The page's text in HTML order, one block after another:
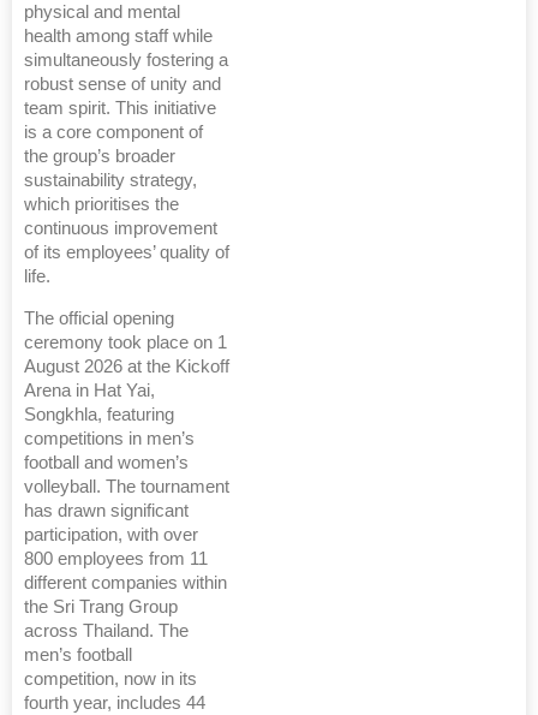
physical and mental
health among staff while
simultaneously fostering a
robust sense of unity and
team spirit. This initiative
is a core component of
the group’s broader
sustainability strategy,
which prioritises the
continuous improvement
of its employees’ quality of
life.
The official opening
ceremony took place on 1
August 2026 at the Kickoff
Arena in Hat Yai,
Songkhla, featuring
competitions in men’s
football and women’s
volleyball. The tournament
has drawn significant
participation, with over
800 employees from 11
different companies within
the Sri Trang Group
across Thailand. The
men’s football
competition, now in its
fourth year, includes 44